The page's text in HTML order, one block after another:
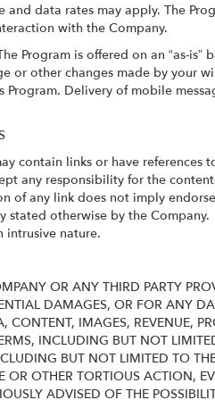
and data rates may apply. The
with the Company.
Program is offered on an “as-
or other changes made by your
Program. Delivery of mobile
contain links or have
any responsibility for the
of any link does not imply
stated otherwise by the
intrusive nature.
OR ANY THIRD PARTY
DAMAGES, OR FOR ANY
CONTENT, IMAGES, REVENUE,
INCLUDING BUT NOT
BUT NOT LIMITED TO
OR OTHER TORTIOUS ACTION,
ADVISED OF THE